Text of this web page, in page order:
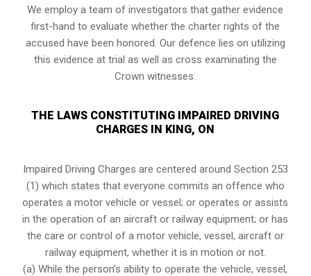
We employ a team of investigators that gather evidence
first-hand to evaluate whether the charter rights of the
accused have been honored. Our defence lies on utilizing
this evidence at trial as well as cross examinating the
Crown witnesses.
THE LAWS CONSTITUTING IMPAIRED DRIVING
CHARGES IN KING, ON
Impaired Driving Charges are centered around Section 253
(1) which states that everyone commits an offence who
operates a motor vehicle or vessel; or operates or assists
in the operation of an aircraft or railway equipment; or has
the care or control of a motor vehicle, vessel, aircraft or
railway equipment, whether it is in motion or not.
(a) While the person’s ability to operate the vehicle, vessel,